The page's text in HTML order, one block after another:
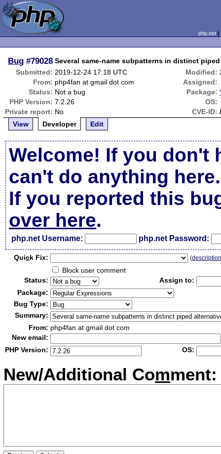
php.net
Bug #79028 Several same-name subpatterns in distinct
Submitted: 2019-12-24 17:18 UTC Modified:
From: php4fan at gmail dot com
Assigned:
Status: Not a bug Package:
PHP Version: 7.2.26
OS:
Private report: No CVE-ID:
View
Developer Edit
Welcome! If you don't
can't do anything here.
If you reported this
over here.
php.net Username: php.net Password:
Quick Fix: (
Block user comment
Status:
Assign to:
Package:
Bug Type:
Summary:
From: php4fan at gmail dot com
New email:
PHP Version:
OS:
New/Additional Comment: